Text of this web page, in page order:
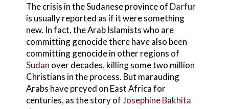
The crisis in the Sudanese province of Darfur
is usually reported as if it were something
new. In fact, the Arab Islamists who are
committing genocide there have also been
committing genocide in other regions of
Sudan over decades, killing some two million
Christians in the process. But marauding
Arabs have preyed on East Africa for
centuries, as the story ofJosephine Bakhita